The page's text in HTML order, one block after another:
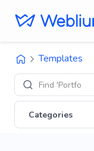
Templates
Find 'Portfolio' s
Categories